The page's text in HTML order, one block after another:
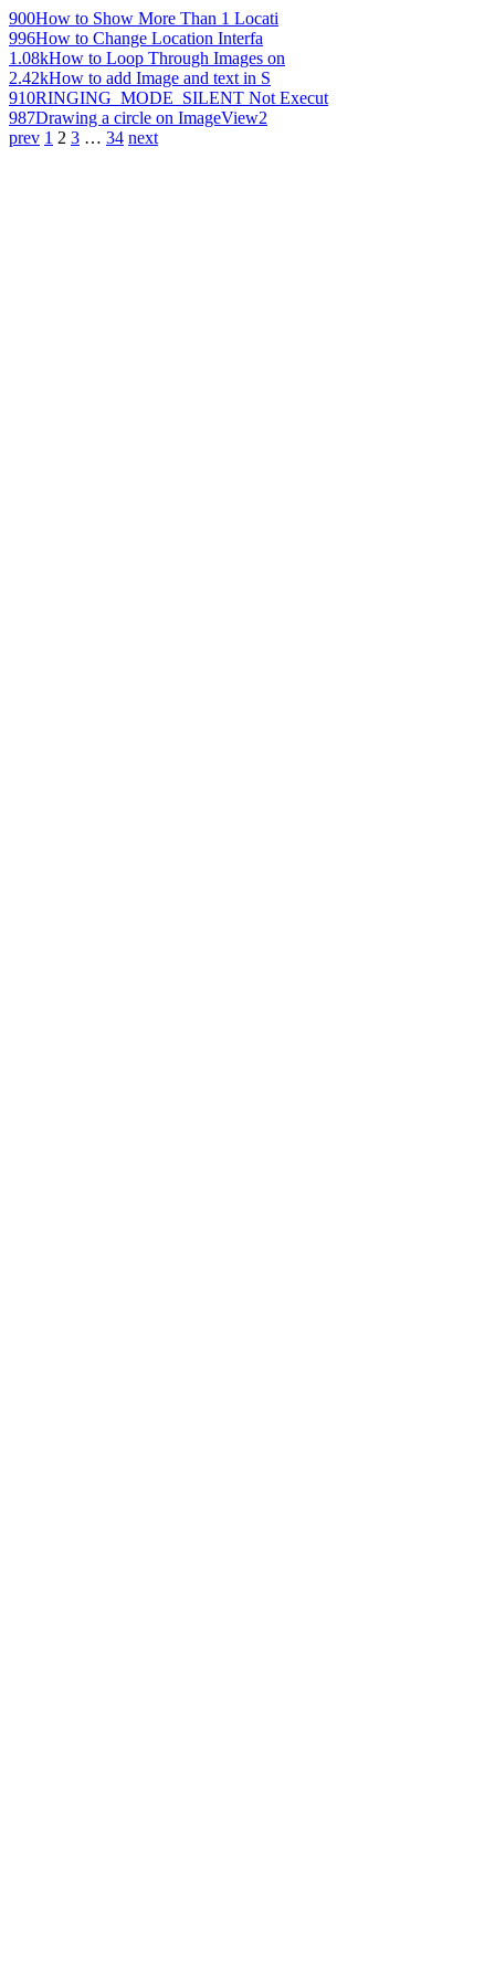
900How to Show More Than 1 Locati
996How to Change Location Interfa
1.08kHow to Loop Through Images on
2.42kHow to add Image and text in S
910RINGING_MODE_SILENT Not Execut
987Drawing a circle on ImageView2
prev 1 2 3 … 34 next